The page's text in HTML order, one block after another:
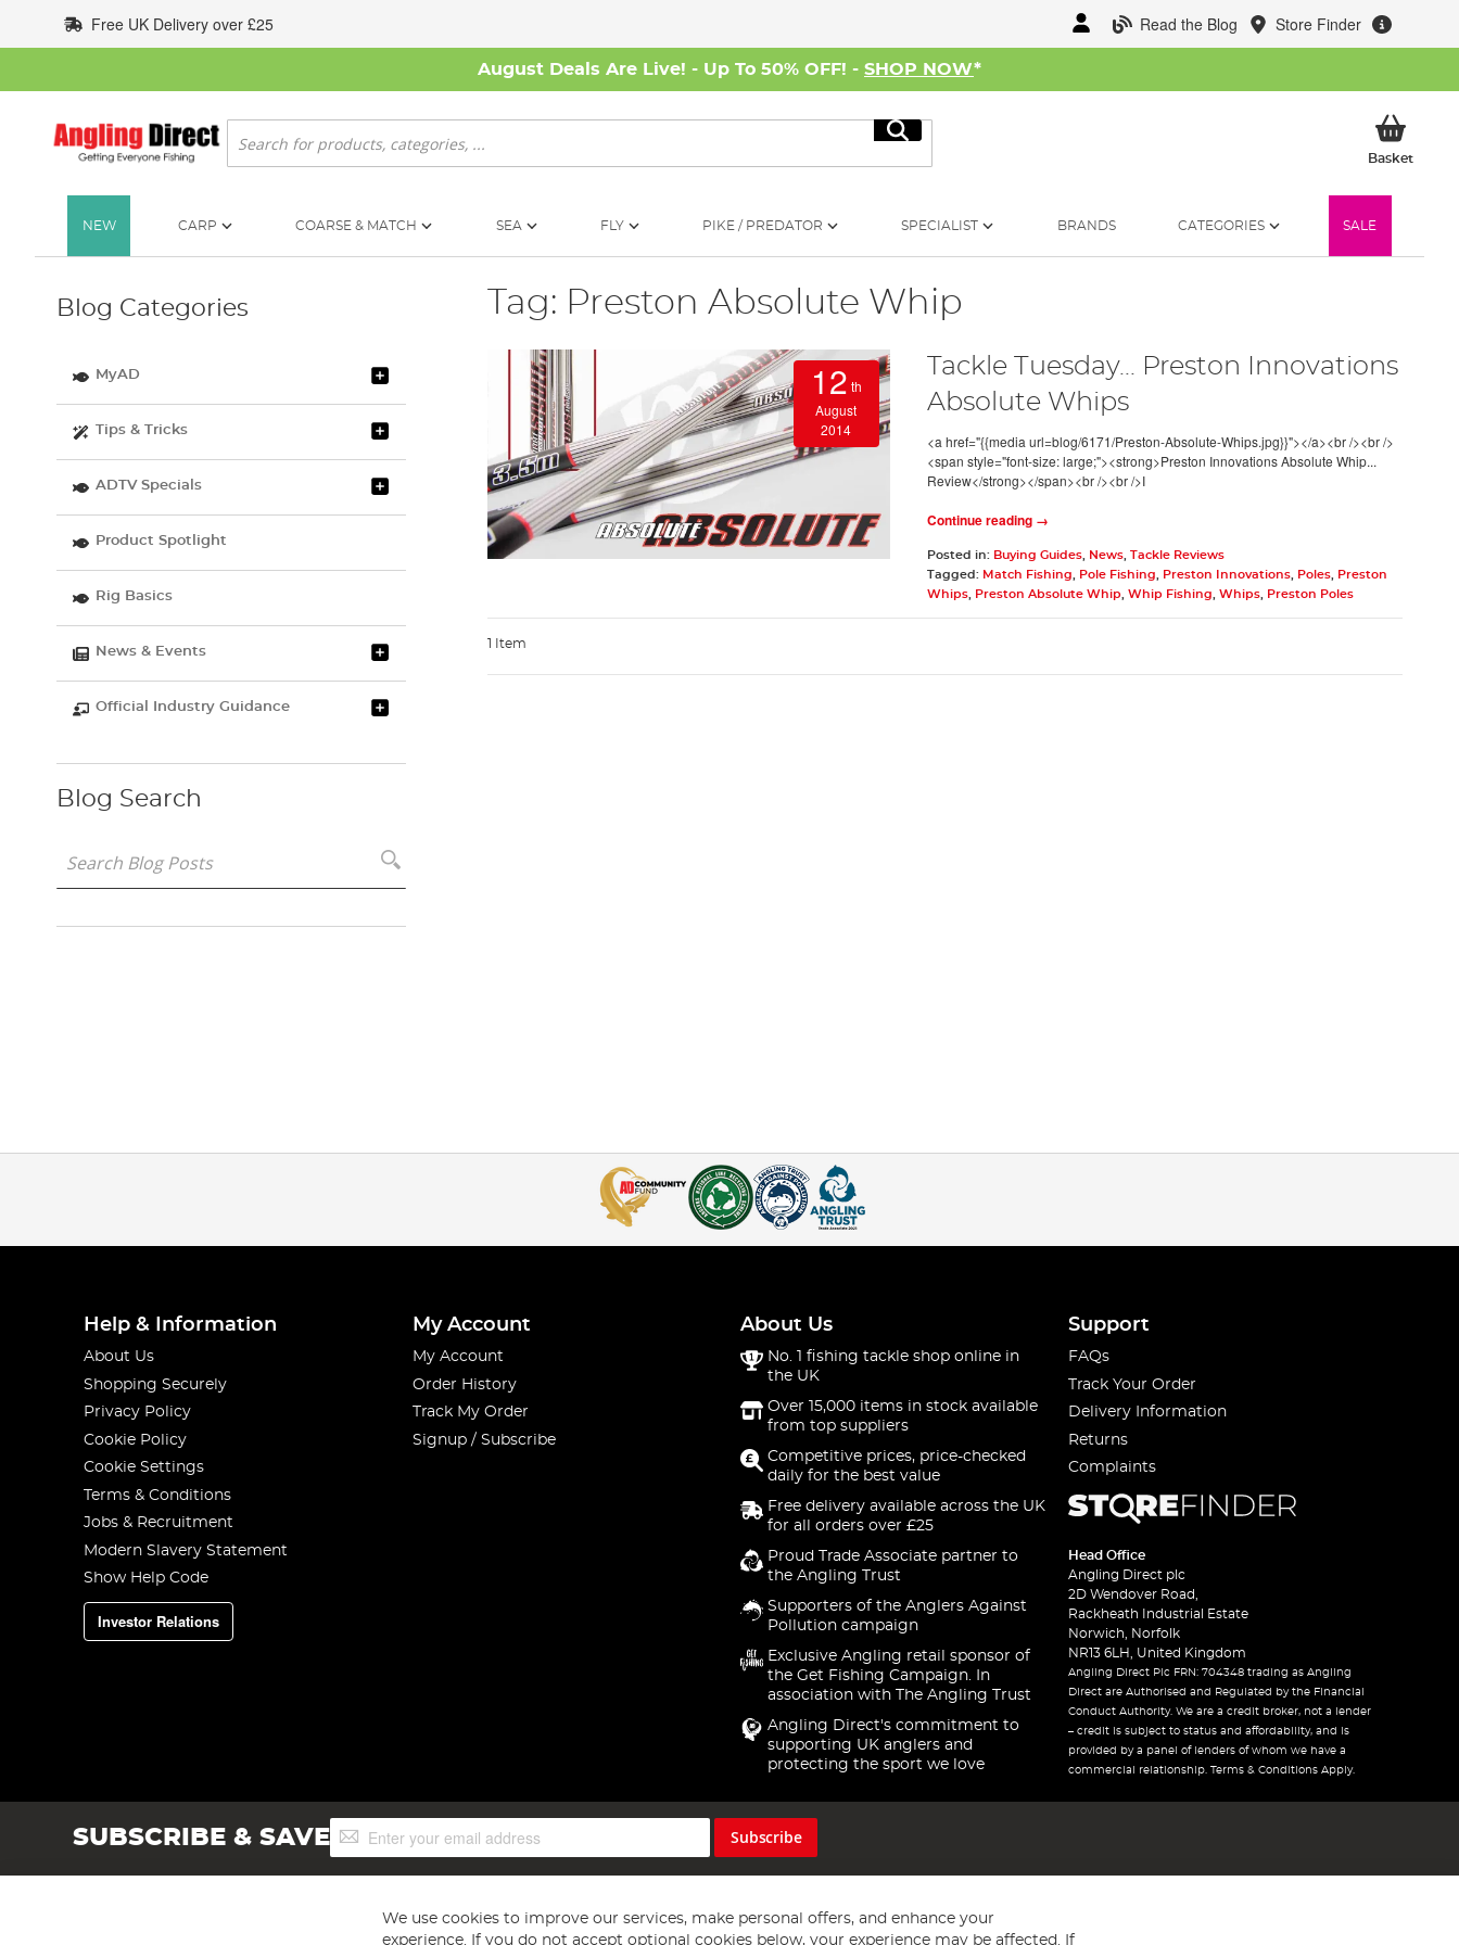
to
Content
Read the Blog Store Finder
Free UK Delivery over £25
August Deals Are Live! - Up To 50% OFF! - SHOP NOW*
Search
Search
BasketMy
NEW CARP COARSE & MATCH SEA FLY PIKE / PREDATOR SPECIALIST BRANDS CATEGORIES SALE
Tag: Preston Absolute Whip
12 th
August
2014
Tackle Tuesday... Preston Innovations
Absolute Whips
<a href="{{media url=blog/6171/Preston-Absolute-Whips.jpg}}"></a><br /><br />
<span style="font-size: large;"><strong>Preston Innovations Absolute Whip...
Review</strong></span><br /><br />I
Continue reading →
Posted in: Buying Guides, News, Tackle Reviews
Tagged: Match Fishing Pole Fishing Preston Innovations, Poles,
Preston
Whips, Preston Absolute Whip Whip Fishing Whips, Preston Poles
1 Item
Blog Categories
MyAD
Tips & Tricks
ADTV Specials
Product Spotlight
Rig Basics
News & Events
Official Industry Guidance
Blog Search
Help & Information
About Us
Shopping Securely
Privacy Policy
Cookie Policy
Cookie Settings
Terms & Conditions
Jobs & Recruitment
Modern Slavery Statement
Show Help Code
Investor Relations
My Account
My Account
Order History
Track My Order
Signup / Subscribe
About Us
No. 1 fishing tackle shop online in
the UK
Over 15,000 items in stock available
from top suppliers
Competitive prices, price-checked
daily for the best value
Free delivery available across the UK
for all orders over £25
Proud Trade Associate partner to
the Angling Trust
Supporters of the Anglers Against
Pollution campaign
Exclusive Angling retail sponsor of
the Get Fishing Campaign. In
association with The Angling Trust
Angling Direct's commitment to
supporting UK anglers and
protecting the sport we love
Support
FAQs
Track Your Order
Delivery Information
Returns
Complaints
Head Office
Angling Direct plc
2D Wendover Road,
Rackheath Industrial Estate
Norwich, Norfolk
NR13 6LH, United Kingdom
Angling Direct Plc FRN: 704348 trading as Angling
Direct are Authorised and Regulated by the Financial
Conduct Authority. We are a credit broker, not a lender
– credit is subject to status and affordability, and is
provided by a panel of lenders of whom we have a
commercial relationship. Terms & Conditions Apply.
SUBSCRIBE & SAVESign
Up
Subscribe
We use cookies to improve our services, make personal offers, and enhance your
experience. If you do not accept optional cookies below, your experience may be affected. If